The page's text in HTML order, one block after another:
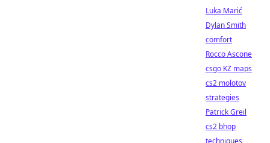
Luka Marić
Dylan Smith
comfort
Rocco Ascone
csgo KZ maps
cs2 molotov
strategies
Patrick Greil
cs2 bhop
techniques